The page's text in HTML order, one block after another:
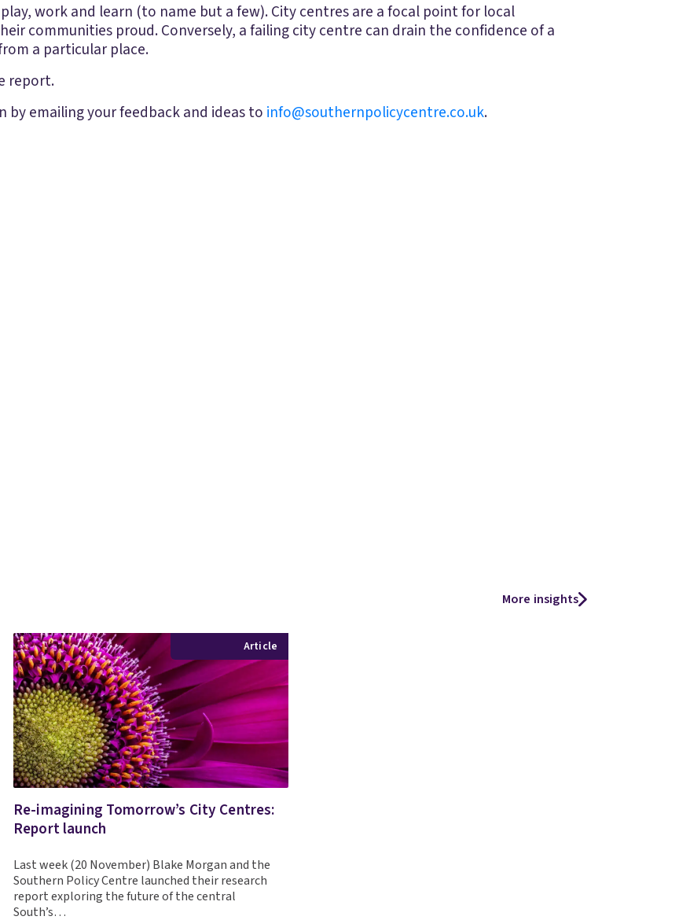
work and learn (to name but a few). City centres are a focal point for local
communities proud. Conversely, a failing city centre can drain the confidence of a
a particular place.
report.
emailing your feedback and ideas to info@southernpolicycentre.co.uk.
More insights
Article
Re-imagining Tomorrow’s City Centres:
Report launch
Last week (20 November) Blake Morgan and the
Southern Policy Centre launched their research
report exploring the future of the central
South’s…